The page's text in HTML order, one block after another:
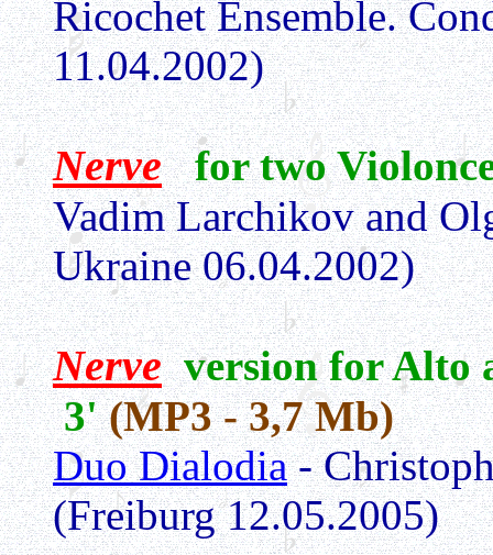
Ricochet Ensemble.
11.04.2002)
Nerve for two
Vadim Larchikov and
Ukraine 06.04.2002)
Nerve version for Alto
3'(MP3 - 3,7 Mb)
Duo Dialodia-
(Freiburg 12.05.2005)